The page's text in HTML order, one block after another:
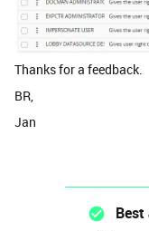
Thanks for a feedback.
BR,
Jan
Best